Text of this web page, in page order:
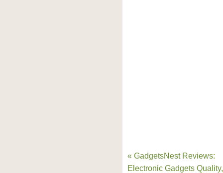
« GadgetsNest Reviews:
Electronic Gadgets Quality,